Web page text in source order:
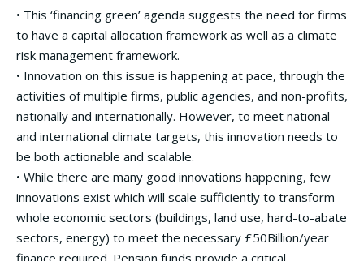
• This ‘financing green’ agenda suggests the need for firms
to have a capital allocation framework as well as a climate
risk management framework.
• Innovation on this issue is happening at pace, through the
activities of multiple firms, public agencies, and non-profits,
nationally and internationally. However, to meet national
and international climate targets, this innovation needs to
be both actionable and scalable.
• While there are many good innovations happening, few
innovations exist which will scale sufficiently to transform
whole economic sectors (buildings, land use, hard-to-abate
sectors, energy) to meet the necessary £50Billion/year
finance required. Pension funds provide a critical